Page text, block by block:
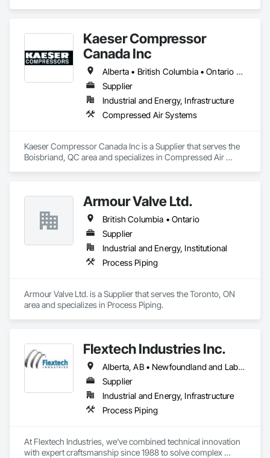
Kaeser Compressor
Canada Inc
Alberta • British Columbia • Ontario • Québec
Supplier
Industrial and Energy, Infrastructure
Compressed Air Systems
Kaeser Compressor Canada Inc is a Supplier that serves the
Boisbriand, QC area and specializes in Compressed Air
Armour Valve Ltd.
British Columbia • Ontario
Supplier
Industrial and Energy, Institutional
Process Piping
Armour Valve Ltd. is a Supplier that serves the Toronto, ON
area and specializes in Process Piping.
Flextech Industries Inc.
Alberta, AB • Newfoundland and Labrador, NL • Québec, QC • British Columbia • Manitoba • New Brunswick • Nova Scotia • Ontario • Prince Edward Island • Saskatchewan
Supplier
Industrial and Energy, Infrastructure
Process Piping
At Flextech Industries, we've combined technical innovation
with expert craftsmanship since 1988 to solve complex